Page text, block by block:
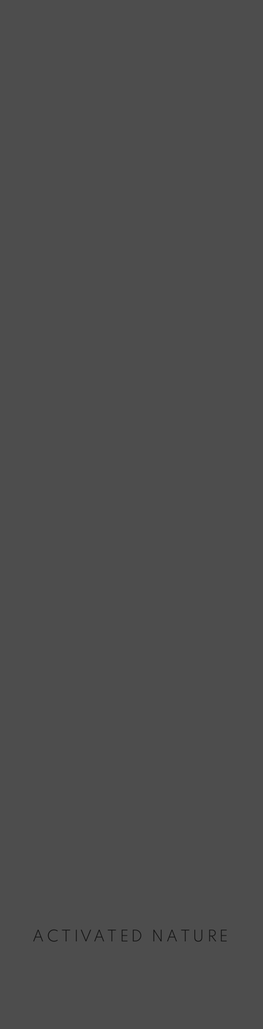
ACTIVATED NATURE